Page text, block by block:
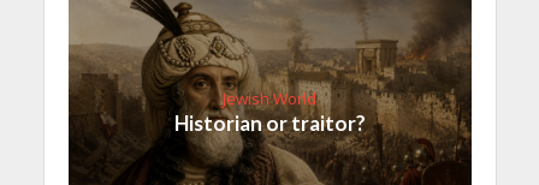
Jewish World
Historian or traitor?